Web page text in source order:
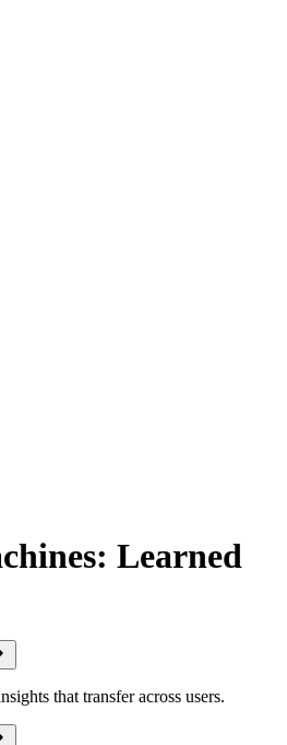
Learned
that transfer across users.